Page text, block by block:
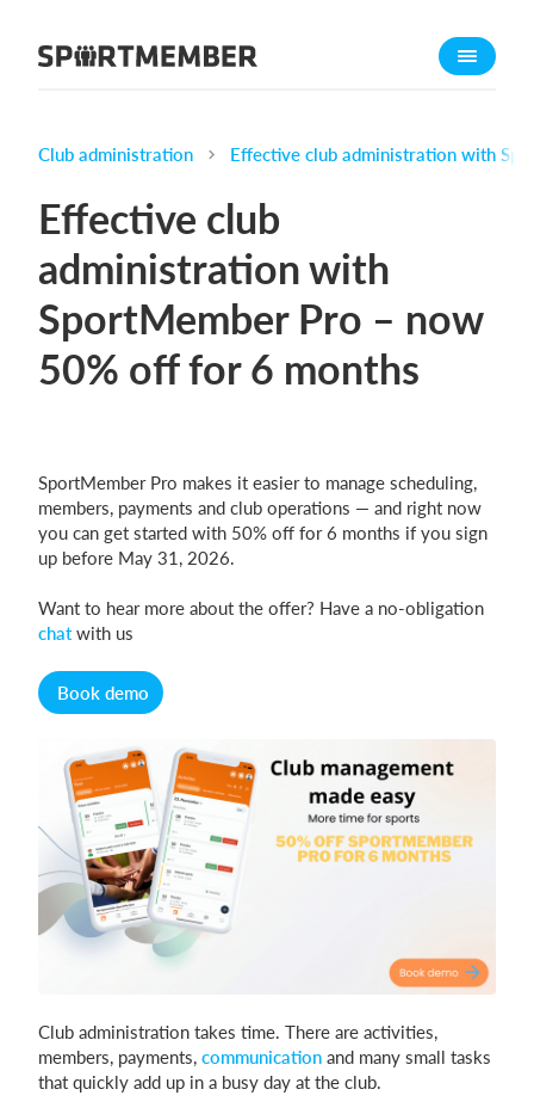
About SportMember
Features
Calendar
Membership fee
Website
Team App
What does it cost?
English (UK)
Login
Club administration Effective club administration with
Effective club
administration with
SportMember Pro – now
50% off for 6 months
SportMember Pro makes it easier to manage scheduling,
members, payments and club operations — and right now
you can get started with 50% off for 6 months if you sign
up before May 31, 2026.
Want to hear more about the offer? Have a no-obligation
chatwith us
Book demo
Club administration takes time. There are activities,
members, payments, communication and many small tasks
that quickly add up in a busy day at the club.